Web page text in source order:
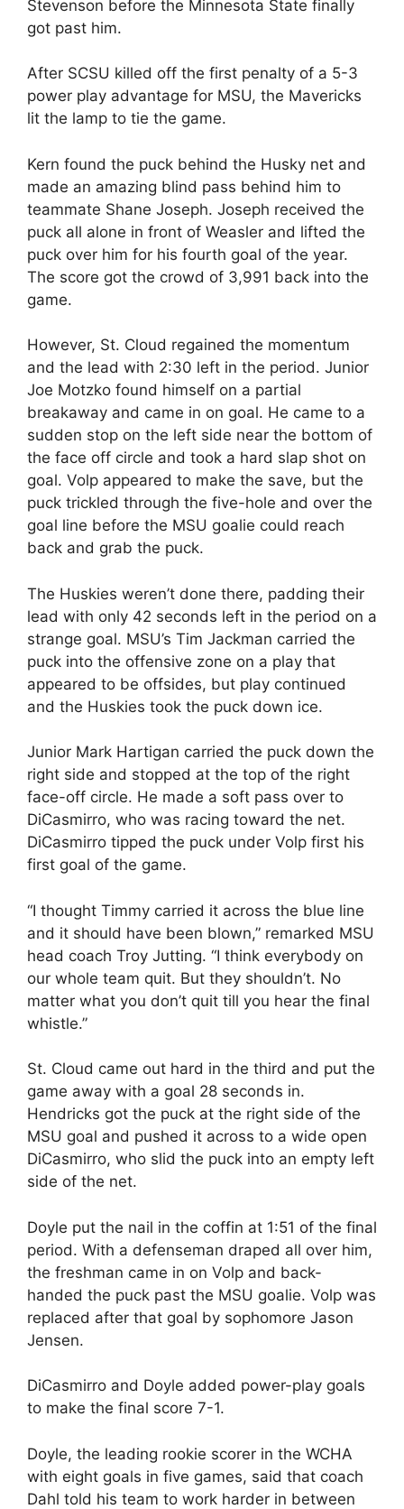
Stevenson before the Minnesota State finally
got past him.
After SCSU killed off the first penalty of a 5-3
power play advantage for MSU, the Mavericks
lit the lamp to tie the game.
Kern found the puck behind the Husky net and
made an amazing blind pass behind him to
teammate Shane Joseph. Joseph received the
puck all alone in front of Weasler and lifted the
puck over him for his fourth goal of the year.
The score got the crowd of 3,991 back into the
game.
However, St. Cloud regained the momentum
and the lead with 2:30 left in the period. Junior
Joe Motzko found himself on a partial
breakaway and came in on goal. He came to a
sudden stop on the left side near the bottom of
the face off circle and took a hard slap shot on
goal. Volp appeared to make the save, but the
puck trickled through the five-hole and over the
goal line before the MSU goalie could reach
back and grab the puck.
The Huskies weren’t done there, padding their
lead with only 42 seconds left in the period on a
strange goal. MSU’s Tim Jackman carried the
puck into the offensive zone on a play that
appeared to be offsides, but play continued
and the Huskies took the puck down ice.
Junior Mark Hartigan carried the puck down the
right side and stopped at the top of the right
face-off circle. He made a soft pass over to
DiCasmirro, who was racing toward the net.
DiCasmirro tipped the puck under Volp first his
first goal of the game.
“I thought Timmy carried it across the blue line
and it should have been blown,” remarked MSU
head coach Troy Jutting. “I think everybody on
our whole team quit. But they shouldn’t. No
matter what you don’t quit till you hear the final
whistle.”
St. Cloud came out hard in the third and put the
game away with a goal 28 seconds in.
Hendricks got the puck at the right side of the
MSU goal and pushed it across to a wide open
DiCasmirro, who slid the puck into an empty left
side of the net.
Doyle put the nail in the coffin at 1:51 of the final
period. With a defenseman draped all over him,
the freshman came in on Volp and back-
handed the puck past the MSU goalie. Volp was
replaced after that goal by sophomore Jason
Jensen.
DiCasmirro and Doyle added power-play goals
to make the final score 7-1.
Doyle, the leading rookie scorer in the WCHA
with eight goals in five games, said that coach
Dahl told his team to work harder in between